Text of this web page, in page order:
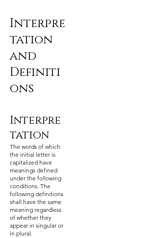
Interpre
tation
and
Definiti
ons
Interpre
tation
The words of which
the initial letter is
capitalized have
meanings defined
under the following
conditions. The
following definitions
shall have the same
meaning regardless
of whether they
appear in singular or
in plural.